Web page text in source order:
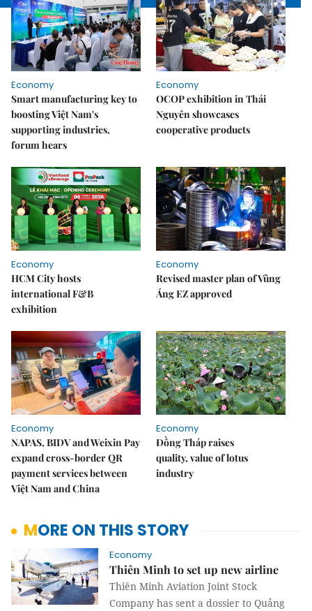
Economy
Smart manufacturing key to
boosting Việt Nam's
supporting industries,
forum hears
Economy
OCOP exhibition in Thái
Nguyên showcases
cooperative products
Economy
HCM City hosts
international F&B
exhibition
Economy
Revised master plan of Vũng
Áng EZ approved
Economy
NAPAS, BIDV and Weixin Pay
expand cross-border QR
payment services between
Việt Nam and China
Economy
Đồng Tháp raises
quality, value of lotus
industry
MORE ON THIS STORY
Economy
Thiên Minh to set up new airline
Thiên Minh Aviation Joint Stock
Company has sent a dossier to Quảng